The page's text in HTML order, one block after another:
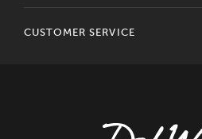
CUSTOMER SERVICE